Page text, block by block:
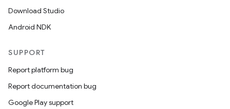
Download Studio
Android NDK
SUPPORT
Report platform bug
Report documentation bug
Google Play support